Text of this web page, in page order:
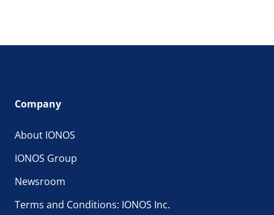
Company
About IONOS
IONOS Group
Newsroom
Terms and Conditions: IONOS Inc.